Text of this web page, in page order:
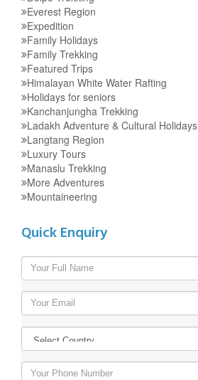
Everest Region
Expedition
Family Holidays
Family Trekking
Featured Trips
Himalayan White Water Rafting
Holidays for seniors
Kanchanjungha Trekking
Ladakh Adventure & Cultural Holidays
Langtang Region
Luxury Tours
Manaslu Trekking
More Adventures
Mountaineering
Quick Enquiry